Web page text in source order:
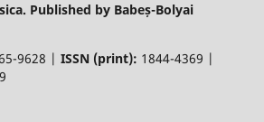
Published by Babeș-Bolyai
9628 | ISSN (print): 1844-4369 |